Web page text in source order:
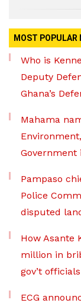
MOST POPULAR
Who is
Deputy
Ghana’s
Mahama
Pampaso
Police
disputed
How Asante
million in
gov’t
ECG